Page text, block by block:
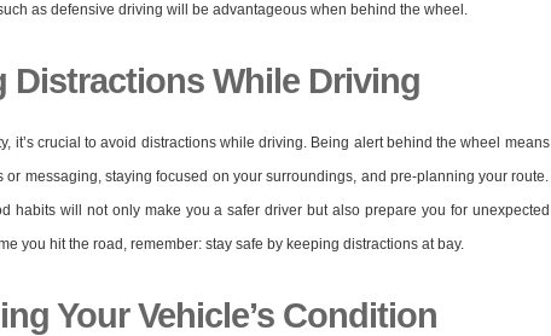
as defensive driving will be advantageous when behind the wheel.
Distractions While Driving
it’s crucial to avoid distractions while driving. Being alert behind the wheel means
or messaging, staying focused on your surroundings, and pre-planning your route.
habits will not only make you a safer driver but also prepare you for unexpected
you hit the road, remember: stay safe by keeping distractions at bay.
Your Vehicle’s Condition